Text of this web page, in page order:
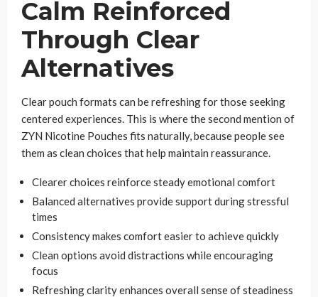
Calm Reinforced
Through Clear
Alternatives
Clear pouch formats can be refreshing for those seeking
centered experiences. This is where the second mention of
ZYN Nicotine Pouches fits naturally, because people see
them as clean choices that help maintain reassurance.
Clearer choices reinforce steady emotional comfort
Balanced alternatives provide support during stressful
times
Consistency makes comfort easier to achieve quickly
Clean options avoid distractions while encouraging
focus
Refreshing clarity enhances overall sense of steadiness